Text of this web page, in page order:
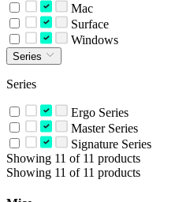
Mac
Surface
Windows
Series
Series
Ergo Series
Master Series
Signature Series
Showing 11 of 11 products
Showing 11 of 11 products